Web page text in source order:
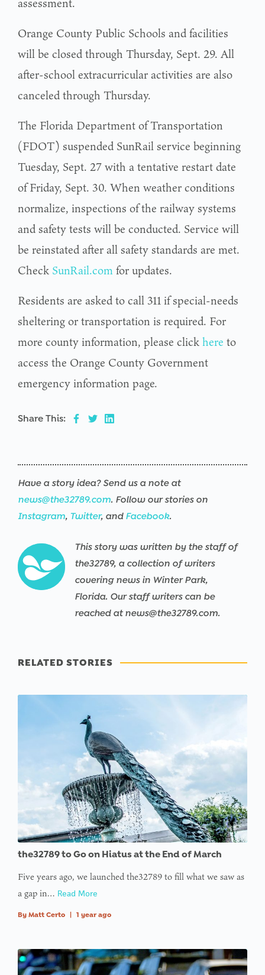
Orange County Public Schools and facilities
will be closed through Thursday, Sept. 29. All
after-school extracurricular activities are also
canceled through Thursday.
The Florida Department of Transportation
(FDOT) suspended SunRail service beginning
Tuesday, Sept. 27 with a tentative restart date
of Friday, Sept. 30. When weather conditions
normalize, inspections of the railway systems
and safety tests will be conducted. Service will
be reinstated after all safety standards are met.
Check SunRail.comfor updates.
Residents are asked to call 311 if special-needs
sheltering or transportation is required. For
more county information, please clickhere to
access the Orange County Government
emergency information page.
Share This:
Have a story idea? Send us a note at
news@the32789.com. Follow our stories on
Instagram, Twitter, and Facebook.
This story was written by the staff of
the32789, a collection of writers
covering news in Winter Park,
Florida. Our staff writers can be
reached at news@the32789.com.
RELATED STORIES
the32789 to Go on Hiatus at the End of March
Five years ago, we launched the32789 to fill what we saw as
a gap in… Read More
By Matt Certo 1 year ago